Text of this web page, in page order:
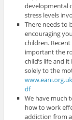
developmental
stress levels
There needs to
encouraging
children.
important the
child’s life and
solely to the
df
We have much
how to work
addiction from